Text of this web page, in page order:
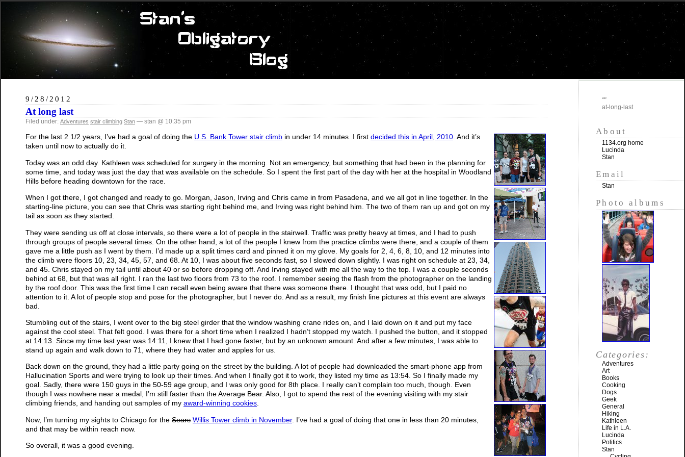
9/28/2012
At long last
Filed under: Adventures stair climbing Stan — stan @ 10:35 pm
For the last 2 1/2 years, I’ve had a goal of doing the U.S. Bank Tower stair climb in under 14 minutes. I first decided this in April, 2010. And it’s
taken until now to actually do it.
Today was an odd day. Kathleen was scheduled for surgery in the morning. Not an emergency, but something that had been in the planning for
some time, and today was just the day that was available on the schedule. So I spent the first part of the day with her at the hospital in Woodland
Hills before heading downtown for the race.
When I got there, I got changed and ready to go. Morgan, Jason, Irving and Chris came in from Pasadena, and we all got in line together. In the
starting-line picture, you can see that Chris was starting right behind me, and Irving was right behind him. The two of them ran up and got on my
tail as soon as they started.
They were sending us off at close intervals, so there were a lot of people in the stairwell. Traffic was pretty heavy at times, and I had to push
through groups of people several times. On the other hand, a lot of the people I knew from the practice climbs were there, and a couple of them
gave me a little push as I went by them. I’d made up a split times card and pinned it on my glove. My goals for 2, 4, 6, 8, 10, and 12 minutes into
the climb were floors 10, 23, 34, 45, 57, and 68. At 10, I was about five seconds fast, so I slowed down slightly. I was right on schedule at 23, 34,
and 45. Chris stayed on my tail until about 40 or so before dropping off. And Irving stayed with me all the way to the top. I was a couple seconds
behind at 68, but that was all right. I ran the last two floors from 73 to the roof. I remember seeing the flash from the photographer on the landing
by the roof door. This was the first time I can recall even being aware that there was someone there. I thought that was odd, but I paid no
attention to it. A lot of people stop and pose for the photographer, but I never do. And as a result, my finish line pictures at this event are always
bad.
Stumbling out of the stairs, I went over to the big steel girder that the window washing crane rides on, and I laid down on it and put my face
against the cool steel. That felt good. I was there for a short time when I realized I hadn’t stopped my watch. I pushed the button, and it stopped
at 14:13. Since my time last year was 14:11, I knew that I had gone faster, but by an unknown amount. And after a few minutes, I was able to
stand up again and walk down to 71, where they had water and apples for us.
Back down on the ground, they had a little party going on the street by the building. A lot of people had downloaded the smart-phone app from
Hallucination Sports and were trying to look up their times. And when I finally got it to work, they listed my time as 13:54. So I finally made my
goal. Sadly, there were 150 guys in the 50-59 age group, and I was only good for 8th place. I really can’t complain too much, though. Even
though I was nowhere near a medal, I’m still faster than the Average Bear. Also, I got to spend the rest of the evening visiting with my stair
climbing friends, and handing out samples of my award-winning cookies.
Now, I’m turning my sights to Chicago for the Sears Willis Tower climb in November. I’ve had a goal of doing that one in less than 20 minutes,
and that may be within reach now.
So overall, it was a good evening.
""
at-long-last
About
1134.org home
Lucinda
Stan
Email
Stan
Photo albums
Categories:
Adventures
Art
Books
Cooking
Dogs
Geek
General
Hiking
Kathleen
Life in L.A.
Lucinda
Politics
Stan